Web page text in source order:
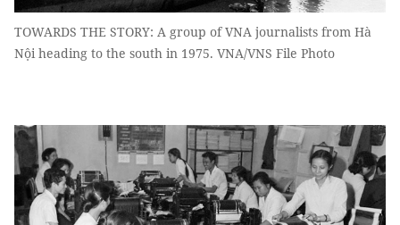
TOWARDS THE STORY: A group of VNA journalists from Hà
Nội heading to the south in 1975. VNA/VNS File Photo